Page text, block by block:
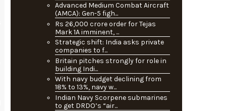
Advanced Medium Combat Aircraft
(AMCA): Gen-5 figh...
Rs 26,000 crore order for Tejas
Mark 1A imminent, ...
Strategic shift: India asks private
companies to f...
Britain pitches strongly for role in
building Indi...
With navy budget declining from
18% to 13%, navy w...
Indian Navy Scorpene submarines
to get DRDO’s “air...